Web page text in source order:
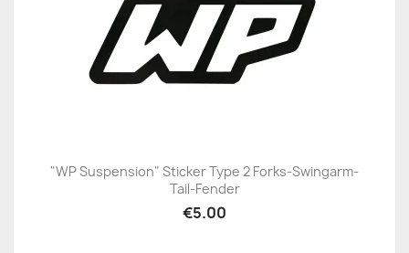
"WP Suspension" Sticker Type 2 Forks-Swingarm-
Tail-Fender
€5.00